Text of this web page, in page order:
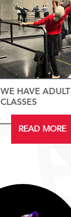
WE HAVE ADULT
CLASSES
READ MORE